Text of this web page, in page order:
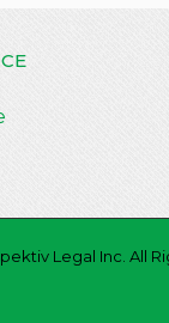
Legal Inc. All